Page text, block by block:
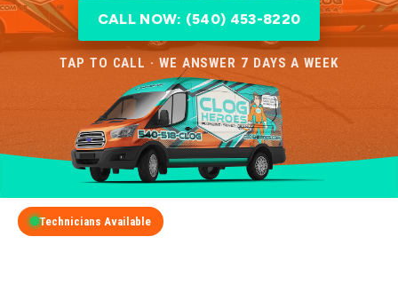
CALL NOW: (540) 453-8220
TAP TO CALL · WE ANSWER 7 DAYS A WEEK
Technicians Available